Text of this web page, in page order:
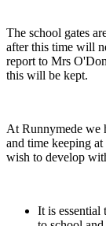
The school gates
after this time will
report to Mrs
this will be kept.
At Runnymede we
and time keeping
wish to develop
It is essential